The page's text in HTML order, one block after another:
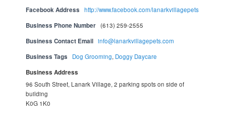
Facebook Address http://www.facebook.com/lanarkvillagepets
Business Phone Number (613) 259-2555
Business Contact Email info@lanarkvillagepets.com
Business Tags Dog Grooming, Doggy Daycare
Business Address
96 South Street, Lanark Village, 2 parking spots on side of
building
K0G 1K0